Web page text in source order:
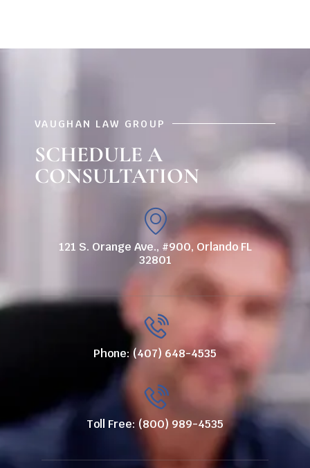
VAUGHAN LAW GROUP
SCHEDULE A
CONSULTATION
121 S. Orange Ave., #900, Orlando FL
32801
Phone: (407) 648-4535
Toll Free: (800) 989-4535